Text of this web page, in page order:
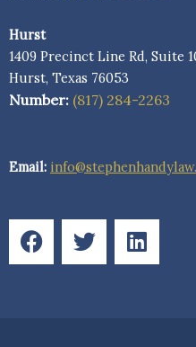
Hurst
1409 Precinct Line Rd, Suite
Hurst, Texas 76053
Number: (817) 284-2263
Email:
F
a
c
T
w
i
L
i
n